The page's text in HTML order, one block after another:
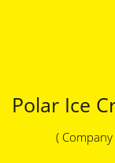
Polar Ice
(